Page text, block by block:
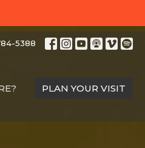
5388
PLAN YOUR VISIT